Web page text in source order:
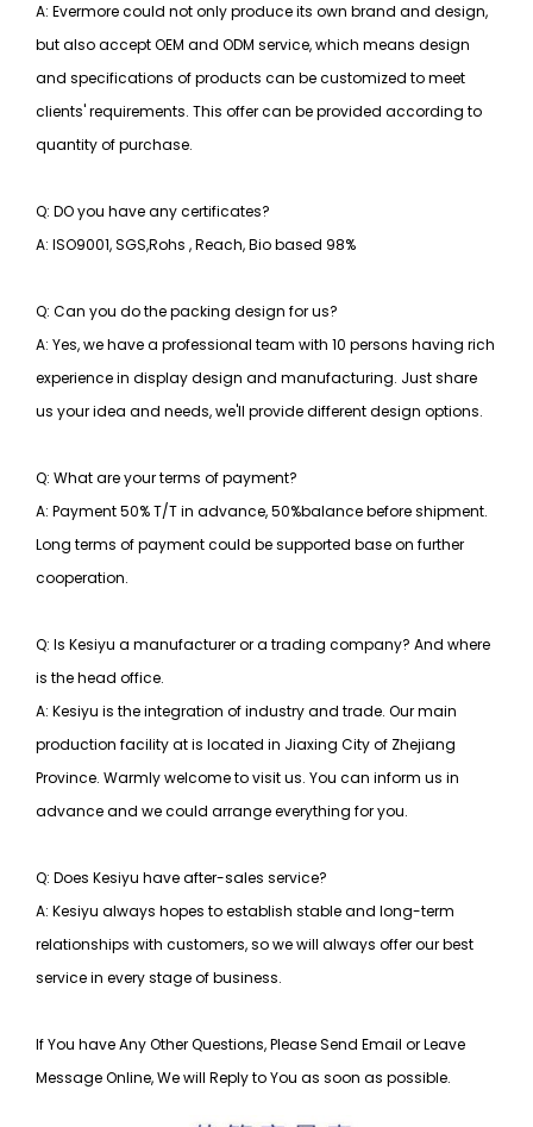
A: Evermore could not only produce its own brand and design,
but also accept OEM and ODM service, which means design
and specifications of products can be customized to meet
clients' requirements. This offer can be provided according to
quantity of purchase.
Q: DO you have any certificates?
A: ISO9001, SGS,Rohs , Reach, Bio based 98%
Q: Can you do the packing design for us?
A: Yes, we have a professional team with 10 persons having rich
experience in display design and manufacturing. Just share
us your idea and needs, we'll provide different design options.
Q: What are your terms of payment?
A: Payment 50% T/T in advance, 50%balance before shipment.
Long terms of payment could be supported base on further
cooperation.
Q: Is Kesiyu a manufacturer or a trading company? And where
is the head office.
A: Kesiyu is the integration of industry and trade. Our main
production facility at is located in Jiaxing City of Zhejiang
Province. Warmly welcome to visit us. You can inform us in
advance and we could arrange everything for you.
Q: Does Kesiyu have after-sales service?
A: Kesiyu always hopes to establish stable and long-term
relationships with customers, sowe will always offer our best
service in every stage of business.
If You have Any Other Questions, Please Send Email or Leave
Message Online, We will Reply to You as soon as possible.